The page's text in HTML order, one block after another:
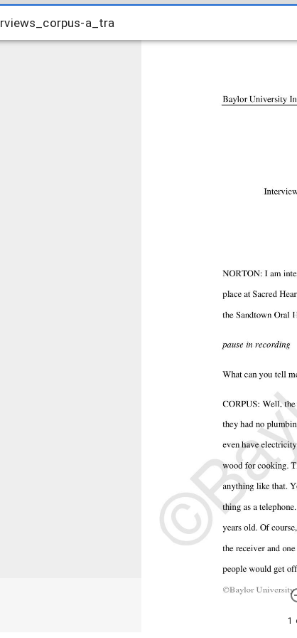
a_tra
1
a_tra